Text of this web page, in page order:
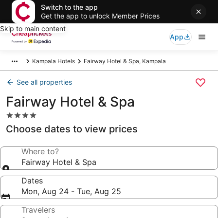
Switch to the app
Get the app to unlock Member Prices
Skip to main content
App
Kampala Hotels Fairway Hotel & Spa, Kampala
See all properties
Fairway Hotel & Spa
4.0
star
property
Choose dates to view prices
Where to?
Fairway Hotel & Spa
Dates
Mon, Aug 24 - Tue, Aug 25
Travelers